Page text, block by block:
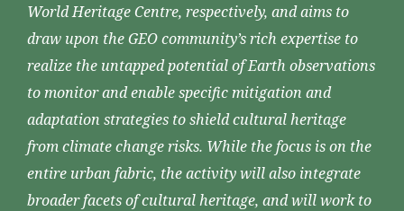
World Heritage Centre, respectively, and aims to
draw upon the GEO community’s rich expertise to
realize the untapped potential of Earth observations
to monitor and enable specific mitigation and
adaptation strategies to shield cultural heritage
from climate change risks. While the focus is on the
entire urban fabric, the activity will also integrate
broader facets of cultural heritage, and will work to